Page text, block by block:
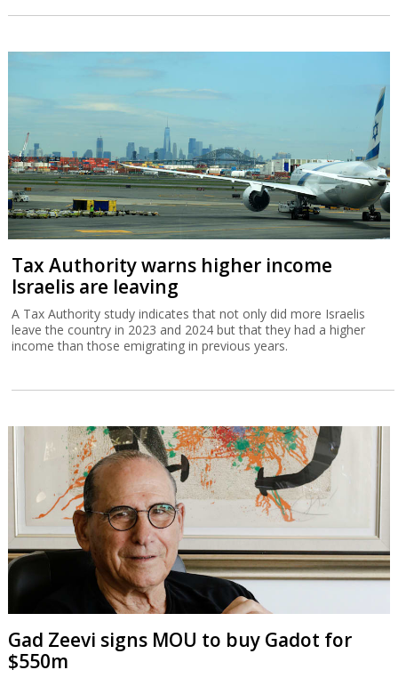
Tax Authority warns higher income
Israelis are leaving
A Tax Authority study indicates that not only did more Israelis
leave the country in 2023 and 2024 but that they had a higher
income than those emigrating in previous years.
Gad Zeevi signs MOU to buy Gadot for
$550m